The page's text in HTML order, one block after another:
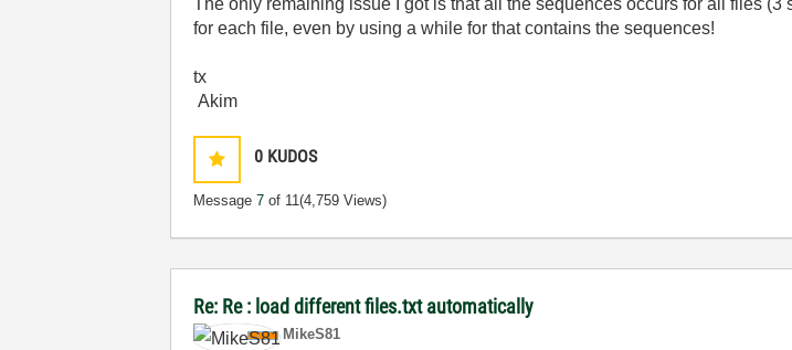
The only remaining issue I got is that all the sequences occurs for all files
for each file, even by using a while for that contains the sequences!
tx
Akim
0 KUDOS
Message7 of 11(4,759 Views)
Re: Re : load different files.txt automatically
MikeS81